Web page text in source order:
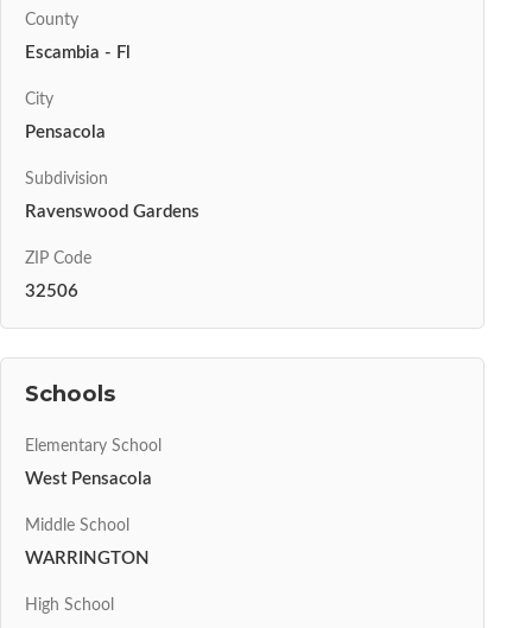
County
Escambia - Fl
City
Pensacola
Subdivision
Ravenswood Gardens
ZIP Code
32506
Schools
Elementary School
West Pensacola
Middle School
WARRINGTON
High School